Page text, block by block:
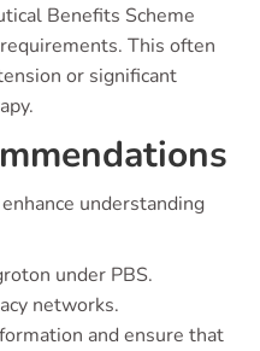
Benefits Scheme
This often
or significant
understanding
under PBS.
networks.
and ensure that